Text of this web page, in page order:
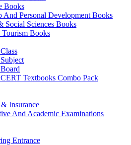
Books
And Personal Development Books
Social Sciences Books
Books
Textbooks Combo Pack
Insurance
And Academic Examinations
Entrance